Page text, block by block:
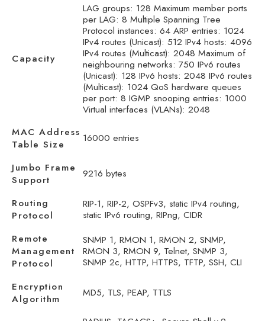
Capacity
LAG groups: 128 Maximum member ports
per LAG: 8 Multiple Spanning Tree
Protocol instances: 64 ARP entries: 1024
IPv4 routes (Unicast): 512 IPv4 hosts: 4096
IPv4 routes (Multicast): 2048 Maximum of
neighbouring networks: 750 IPv6 routes
(Unicast): 128 IPv6 hosts: 2048 IPv6 routes
(Multicast): 1024 QoS hardware queues
per port: 8 IGMP snooping entries: 1000
Virtual interfaces (VLANs): 2048
MAC Address
Table Size
16000 entries
Jumbo Frame
Support
9216 bytes
Routing
Protocol
RIP-1, RIP-2, OSPFv3, static IPv4 routing,
static IPv6 routing, RIPng, CIDR
Remote
Management
Protocol
SNMP 1, RMON 1, RMON 2, SNMP,
RMON 3, RMON 9, Telnet, SNMP 3,
SNMP 2c, HTTP, HTTPS, TFTP, SSH, CLI
Encryption
Algorithm
MD5, TLS, PEAP, TTLS